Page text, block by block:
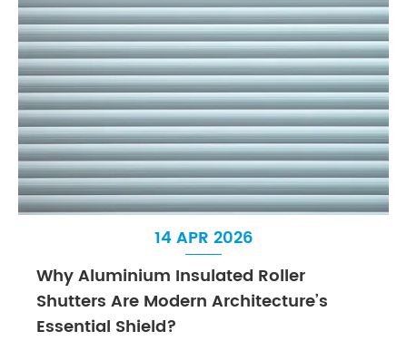
14 APR 2026
Why Aluminium Insulated Roller
Shutters Are Modern Architecture’s
Essential Shield?